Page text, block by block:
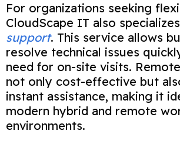
For organizations seeking
CloudScape IT also
support. This service allows
resolve technical issues
need for on-site visits.
not only cost-effective but
instant assistance, making it
modern hybrid and remote
environments.